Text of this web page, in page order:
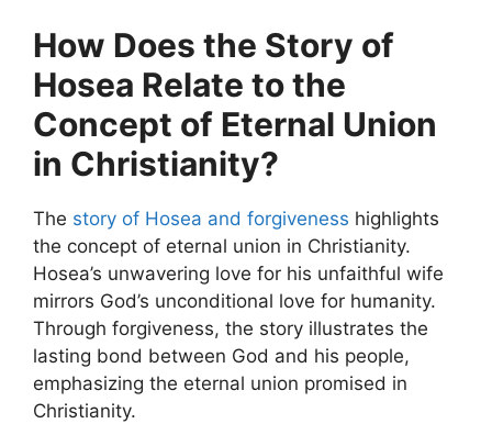
How Does the Story of
Hosea Relate to the
Concept of Eternal Union
in Christianity?
The story of Hosea and forgiveness highlights
the concept of eternal union in Christianity.
Hosea’s unwavering love for his unfaithful wife
mirrors God’s unconditional love for humanity.
Through forgiveness, the story illustrates the
lasting bond between God and his people,
emphasizing the eternal union promised in
Christianity.